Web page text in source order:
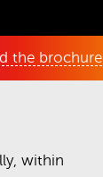
within
the brochure